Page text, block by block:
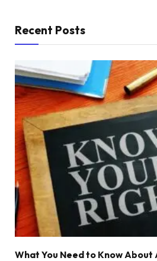
Recent Posts
What You Need to Know